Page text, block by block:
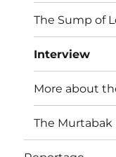
The Sump of
Interview
More about
The